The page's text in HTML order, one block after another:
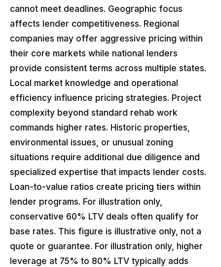
cannot meet deadlines. Geographic focus
affects lender competitiveness. Regional
companies may offer aggressive pricing within
their core markets while national lenders
provide consistent terms across multiple states.
Local market knowledge and operational
efficiency influence pricing strategies. Project
complexity beyond standard rehab work
commands higher rates. Historic properties,
environmental issues, or unusual zoning
situations require additional due diligence and
specialized expertise that impacts lender costs.
Loan-to-value ratios create pricing tiers within
lender programs. For illustration only,
conservative 60% LTV deals often qualify for
base rates. This figure is illustrative only, not a
quote or guarantee. For illustration only, higher
leverage at 75% to 80% LTV typically adds